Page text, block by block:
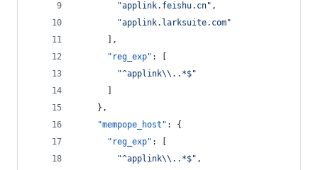
"applink.feishu.cn" ,
"applink.larksuite.com"
      ],
"reg_exp" : [
"^applink\\ ..*$"
    },
"mempope_host" : {
"reg_exp" : [
"^applink\\ ..*$" ,